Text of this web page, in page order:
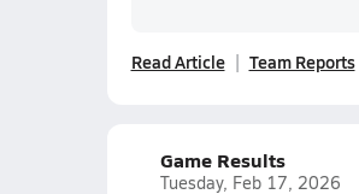
Read Article Team Reports
Game Results
Tuesday, Feb 17, 2026